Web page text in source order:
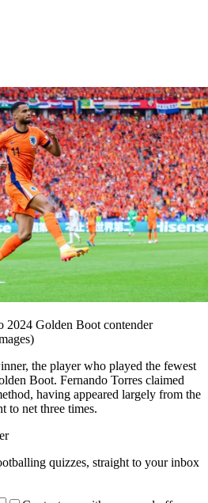
2024 Golden Boot contender
the player who played the fewest
Boot. Fernando Torres claimed
having appeared largely from the
to net three times.
quizzes, straight to your inbox